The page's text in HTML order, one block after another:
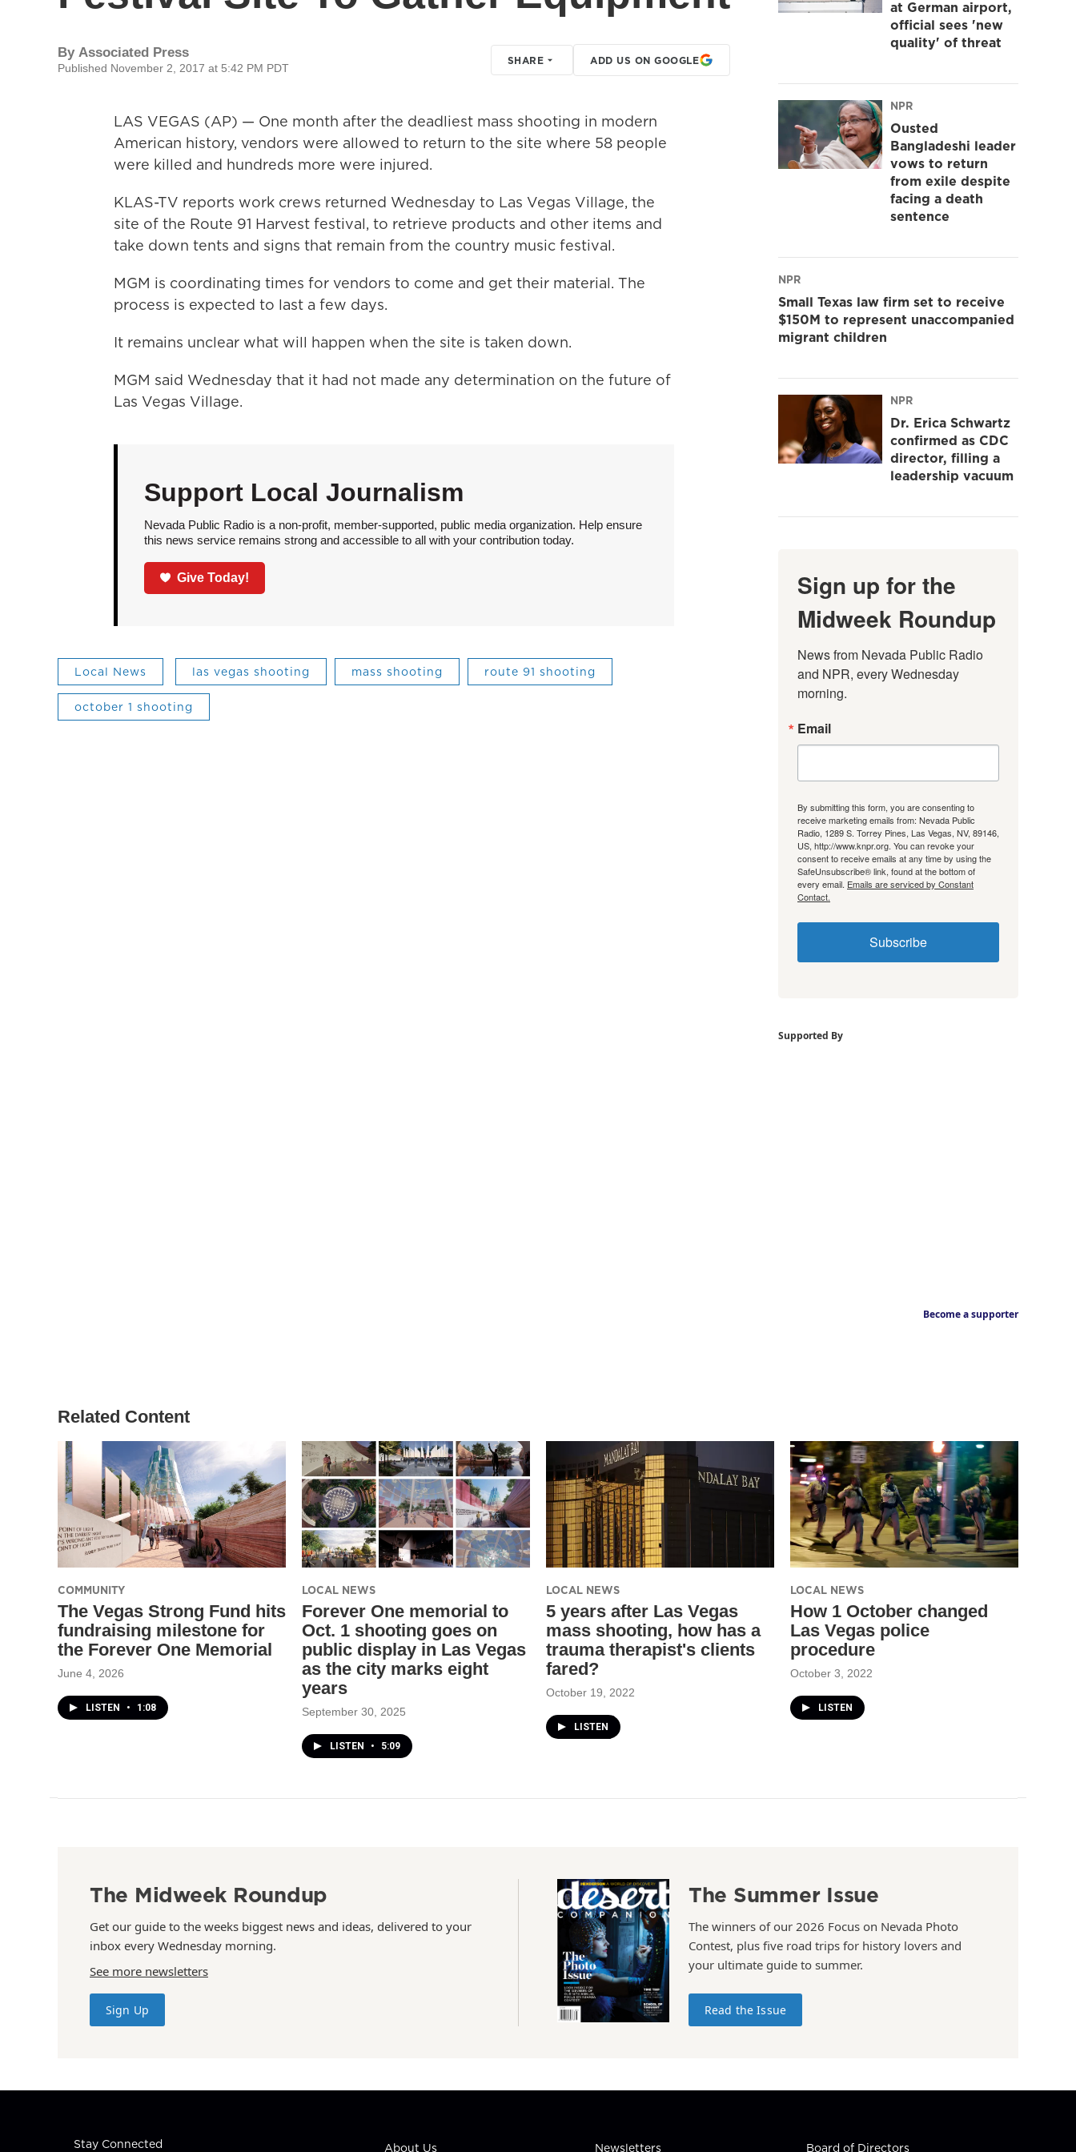
By Associated Press
Published November 2, 2017 at 5:42 PM PDT
SHARE ADD US ON GOOGLE
LAS VEGAS (AP) — One month after the deadliest mass shooting in modern
American history, vendors were allowed to return to the site where 58 people
were killed and hundreds more were injured.
KLAS-TV reports work crews returned Wednesday to Las Vegas Village, the
site of the Route 91 Harvest festival, to retrieve products and other items and
take down tents and signs that remain from the country music festival.
MGM is coordinating times for vendors to come and get their material. The
process is expected to last a few days.
It remains unclear what will happen when the site is taken down.
MGM said Wednesday that it had not made any determination on the future of
Las Vegas Village.
Support Local Journalism
Nevada Public Radio is a non-profit, member-supported, public media organization. Help ensure
this news service remains strong and accessible to all with your contribution today.
Give Today!
Local News las vegas shooting mass shooting route 91 shooting
october 1 shooting
at German airport,
official sees 'new
quality' of threat
NPR
Ousted
Bangladeshi leader
vows to return
from exile despite
facing a death
sentence
NPR
Small Texas law firm set to receive
$150M to represent unaccompanied
migrant children
NPR
Dr. Erica Schwartz
confirmed as CDC
director, filling a
leadership vacuum
Sign up for the
Midweek Roundup
News from Nevada Public Radio
and NPR, every Wednesday
morning.
Email
By submitting this form, you are consenting to
receive marketing emails from: Nevada Public
Radio, 1289 S. Torrey Pines, Las Vegas, NV, 89146,
US, http://www.knpr.org. You can revoke your
consent to receive emails at any time by using the
SafeUnsubscribe® link, found at the bottom of
every email. Emails are serviced by Constant
Contact.
Subscribe
Supported By
Become a supporter
Related Content
COMMUNITY
The Vegas Strong Fund hits
fundraising milestone for
the Forever One Memorial
June 4, 2026
LISTEN • 1:08
LOCAL NEWS
Forever One memorial to
Oct. 1 shooting goes on
public display in Las Vegas
as the city marks eight
years
September 30, 2025
LISTEN • 5:09
LOCAL NEWS
​5 years after Las Vegas
mass shooting, how has a
trauma therapist's clients
fared?
October 19, 2022
LISTEN
LOCAL NEWS
How 1 October changed
Las Vegas police
procedure
October 3, 2022
LISTEN
The Midweek Roundup
Get our guide to the weeks biggest news and ideas, delivered to your
inbox every Wednesday morning.
See more newsletters
Sign Up
The Summer Issue
The winners of our 2026 Focus on Nevada Photo
Contest, plus five road trips for history lovers and
your ultimate guide to summer.
Read the Issue
Stay Connected About Us Newsletters Board of Directors